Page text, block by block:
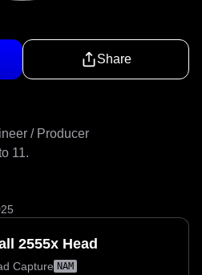
Share
/ Producer
11.
2555x Head
Capture NAM